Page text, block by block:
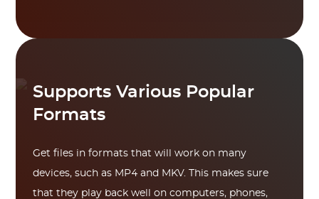
Supports Various Popular
Formats
Get files in formats that will work on many
devices, such as MP4 and MKV. This makes sure
that they play back well on computers, phones,